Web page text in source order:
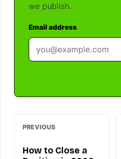
we publish.
Email address
PREVIOUS
How to Close a